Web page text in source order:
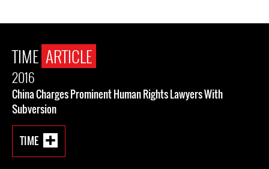
TIME ARTICLE
2016
China Charges Prominent Human Rights Lawyers With
Subversion
TIME